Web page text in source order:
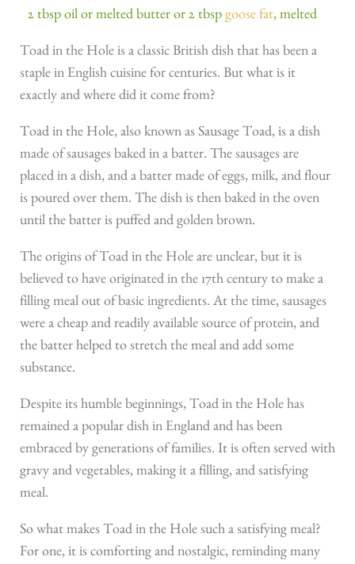
2 tbsp oil or melted butter or 2 tbsp goose fat, melted
Toad in the Hole is a classic British dish that has been a
staple in English cuisine for centuries. But what is it
exactly and where did it come from?
Toad in the Hole, also known as Sausage Toad, is a dish
made of sausages baked in a batter. The sausages are
placed in a dish, and a batter made of eggs, milk, and flour
is poured over them. The dish is then baked in the oven
until the batter is puffed and golden brown.
The origins of Toad in the Hole are unclear, but it is
believed to have originated in the 17th century to make a
filling meal out of basic ingredients. At the time, sausages
were a cheap and readily available source of protein, and
the batter helped to stretch the meal and add some
substance.
Despite its humble beginnings, Toad in the Hole has
remained a popular dish in England and has been
embraced by generations of families. It is often served with
gravy and vegetables, making it a filling, and satisfying
meal.
So what makes Toad in the Hole such a satisfying meal?
For one, it is comforting and nostalgic, reminding many